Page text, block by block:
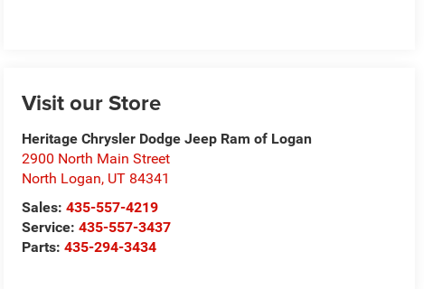
Visit our Store
Heritage Chrysler Dodge Jeep Ram of Logan
2900 North Main Street
North Logan, UT 84341
Sales:435-557-4219
Service:435-557-3437
Parts:435-294-3434